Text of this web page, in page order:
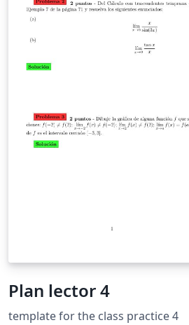
Plan lector 4
template for the class practice 4